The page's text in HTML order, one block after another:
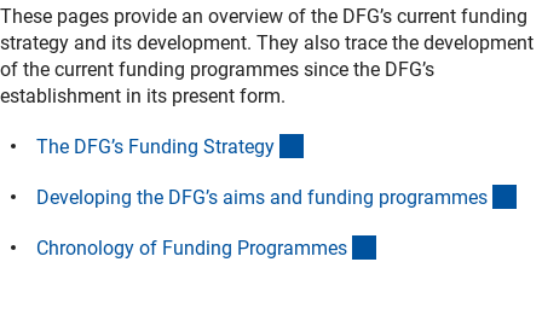
These pages provide an overview of the DFG’s current funding
strategy and its development. They also trace the development
of the current funding programmes since the DFG’s
establishment in its present form.
The DFG’s Funding Strategy
Developing the DFG’s aims and funding programmes
Chronology of Funding Programmes